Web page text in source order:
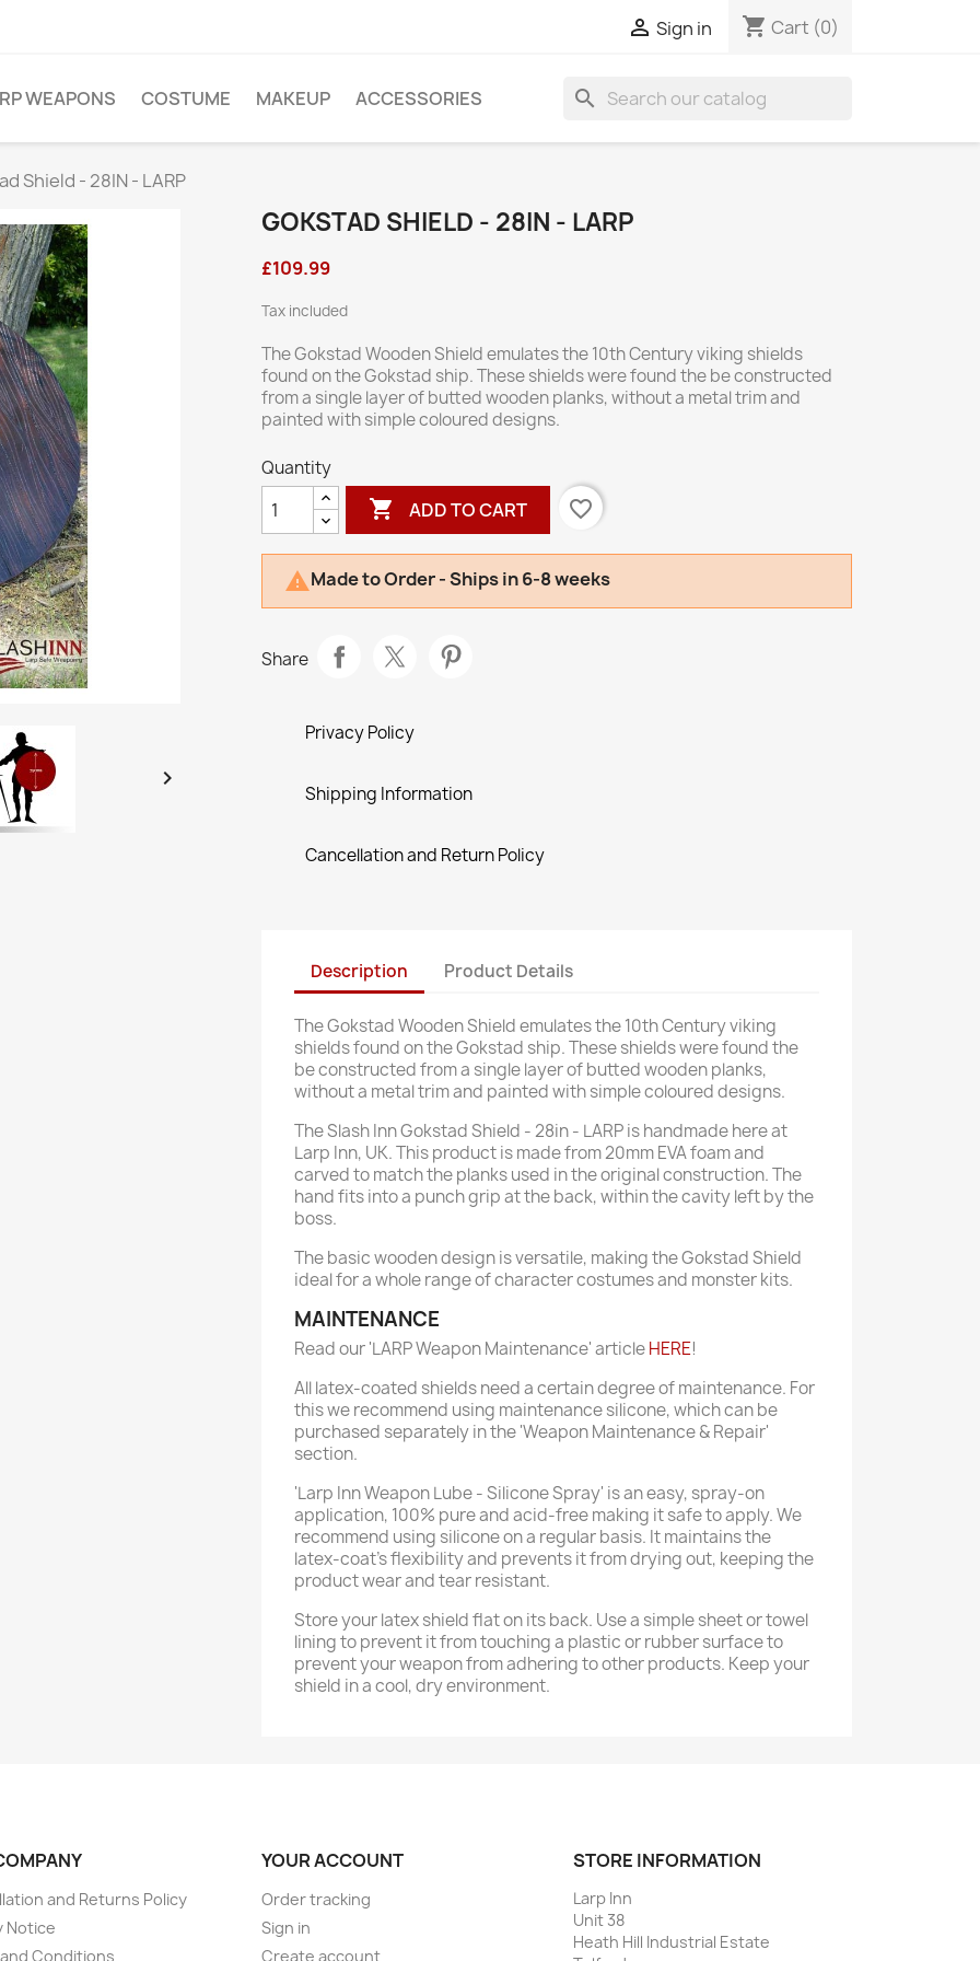
 Sign in shopping_cart Cart (0)
WEAPONS COSTUME MAKEUP ACCESSORIES search
Shield - 28IN - LARP

GOKSTAD SHIELD - 28IN - LARP
£109.99
Tax included
The Gokstad Wooden Shield emulates the 10th Century viking shields
found on the Gokstad ship. These shields were found the be constructed
from a single layer of butted wooden planks, without a metal trim and
painted with simple coloured designs.
Quantity
 ADD TO CART favorite_border
Made to Order - Ships in 6-8 weeks
Share
Privacy Policy
Shipping Information
Cancellation and Return Policy
Description Product Details
The Gokstad Wooden Shield emulates the 10th Century viking
shields found on the Gokstad ship. These shields were found the
be constructed from a single layer of butted wooden planks,
without a metal trim and painted with simple coloured designs.
The Slash Inn Gokstad Shield - 28in - LARP is handmade here at
Larp Inn, UK. This product is made from 20mm EVA foam and
carved to match the planks used in the original construction. The
hand fits into a punch grip at the back, within the cavity left by the
boss.
The basic wooden design is versatile, making the Gokstad Shield
ideal for a whole range of character costumes and monster kits.
MAINTENANCE
Read our 'LARP Weapon Maintenance' articleHERE!
All latex-coated shields need a certain degree of maintenance. For
this we recommend using maintenance silicone, which can be
purchased separately in the 'Weapon Maintenance & Repair'
section.
'Larp Inn Weapon Lube - Silicone Spray' is an easy, spray-on
application, 100% pure and acid-free making it safe to apply. We
recommend using silicone on a regular basis. It maintains the
latex-coat’s flexibility and prevents it from drying out, keeping the
product wear and tear resistant.
Store your latex shield flat on its back. Use a simple sheet or towel
lining to prevent it from touching a plastic or rubber surface to
prevent your weapon from adhering to other products. Keep your
shield in a cool, dry environment.
and Returns Policy
Notice
Conditions
YOUR ACCOUNT
Order tracking
Sign in
Create account
STORE INFORMATION
Larp Inn
Unit 38
Heath Hill Industrial Estate